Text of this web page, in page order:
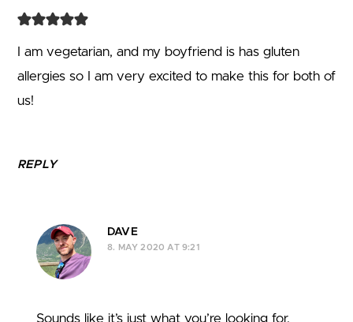
I am vegetarian, and my boyfriend is has gluten
allergies so I am very excited to make this for both of
us!
REPLY
DAVE
8. MAY 2020 AT 9:21
Sounds like it’s just what you’re looking for,